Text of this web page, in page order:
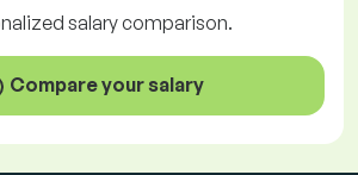
salary comparison.
Compare your salary